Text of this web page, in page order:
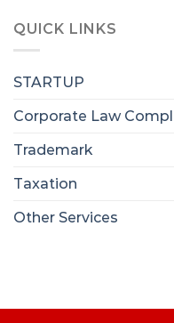
QUICK LINKS
STARTUP
Corporate Law
Trademark
Taxation
Other Services